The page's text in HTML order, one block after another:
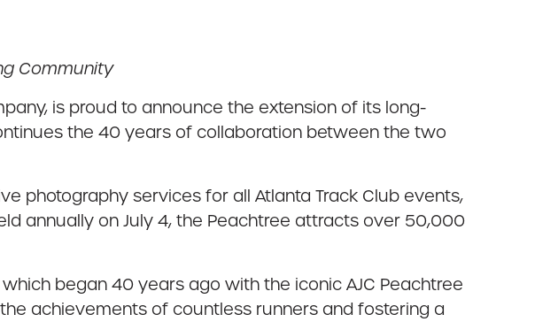
Community
is proud to announce the extension of its long-
the 40 years of collaboration between the two
photography services for all Atlanta Track Club events,
annually on July 4, the Peachtree attracts over 50,000
began 40 years ago with the iconic AJC Peachtree
achievements of countless runners and fostering a